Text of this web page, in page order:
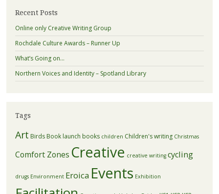
Recent Posts
Online only Creative Writing Group
Rochdale Culture Awards – Runner Up
What’s Going on…
Northern Voices and Identity – Spotland Library
Tags
Art Birds Book launch books children Children's writing Christmas
Comfort Zones Creative creative writing cycling
drugs Environment Eroica Events Exhibition